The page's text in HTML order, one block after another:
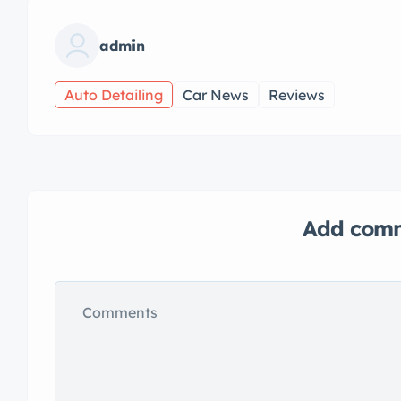
admin
Auto Detailing Car News Reviews
Add